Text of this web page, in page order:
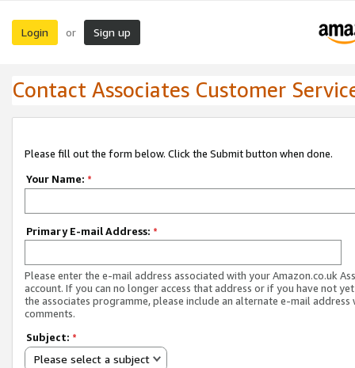
Login or Sign up
Contact Associates Customer
Please fill out the form below. Click the Submit button when done.
Your Name: *
Primary E-mail Address: *
Please enter the e-mail address associated with your Amazon.co.uk
account. If you can no longer access that address or if you have not
the associates programme, please include an alternate e-mail address
comments.
Subject: *
Please select a subject